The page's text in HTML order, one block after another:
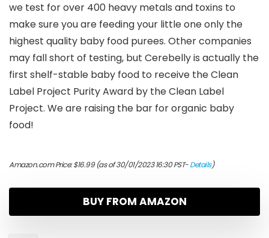
we test for over 400 heavy metals and toxins to
make sure you are feeding your little one only the
highest quality baby food purees. Other companies
may fall short of testing, but Cerebelly is actually the
first shelf-stable baby food to receive the Clean
Label Project Purity Award by the Clean Label
Project. We are raising the bar for organic baby
food!
Amazon.com Price:$16.99(as of 30/01/2023 16:30 PST-Details)
BUY FROM AMAZON